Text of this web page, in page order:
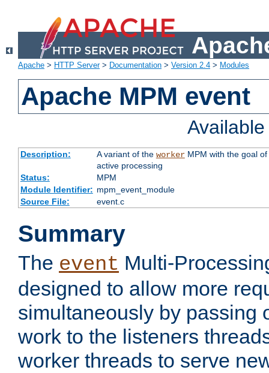
Apache > HTTP Server> Documentation > Version 2.4 > Modules
Apache MPM event
Description: A variant of the workerMPM with the goal of
active processing
Status:
MPM
Module Identifier: mpm_event_module
Source File:
event.c
Summary
The event Multi-
designed to allow more
simultaneously by passing
work to the listeners
worker threads to serve